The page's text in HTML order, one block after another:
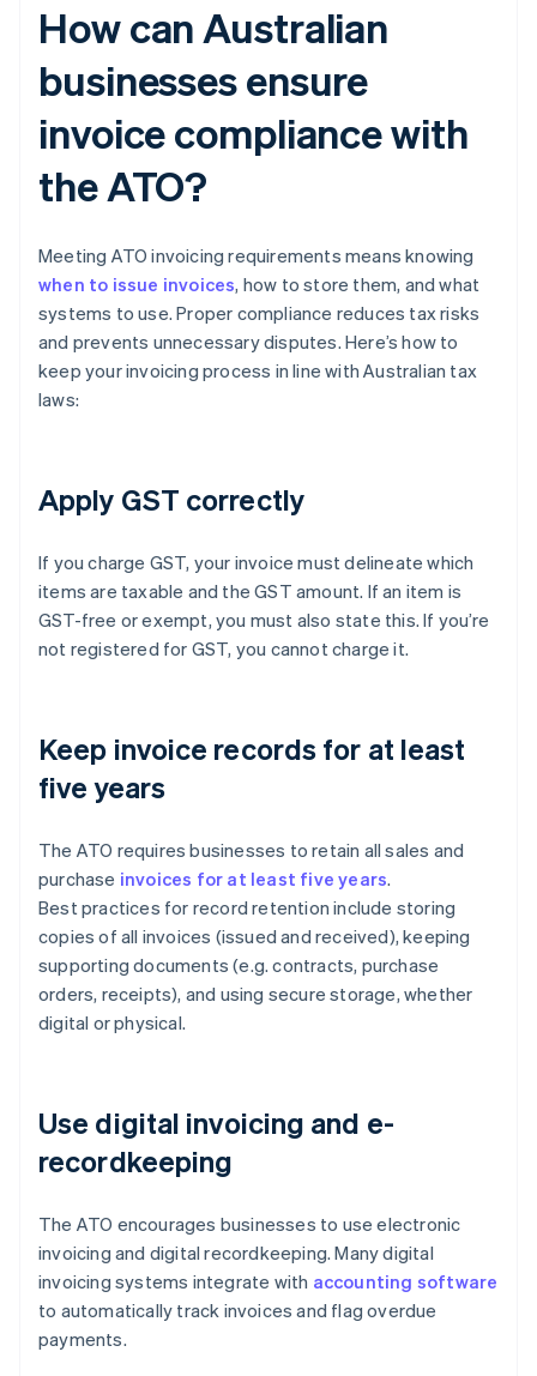
How can Australian
businesses ensure
invoice compliance with
the ATO?
Meeting ATO invoicing requirements means knowing
when to issue invoices, how to store them, and what
systems to use. Proper compliance reduces tax risks
and prevents unnecessary disputes. Here’s how to
keep your invoicing process in line with Australian tax
laws:
Apply GST correctly
If you charge GST, your invoice must delineate which
items are taxable and the GST amount. If an item is
GST-free or exempt, you must also state this. If you’re
not registered for GST, you cannot charge it.
Keep invoice records for at least
five years
The ATO requires businesses to retain all sales and
purchase invoices for at least five years.
Best practices for record retention include storing
copies of all invoices (issued and received), keeping
supporting documents (e.g. contracts, purchase
orders, receipts), and using secure storage, whether
digital or physical.
Use digital invoicing and e-
recordkeeping
The ATO encourages businesses to use electronic
invoicing and digital recordkeeping. Many digital
invoicing systems integrate with accounting software
to automatically track invoices and flag overdue
payments.